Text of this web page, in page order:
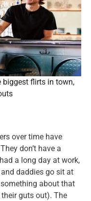
biggest flirts in town,
over time have
don’t have a
a long day at work,
daddies go sit at
something about that
guts out). The